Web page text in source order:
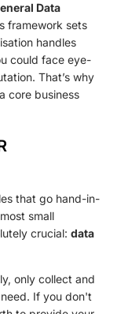
Data
framework sets
handles
could face eye-
That’s why
core business
that go hand-in-
small
crucial:data
only collect and
If you don't